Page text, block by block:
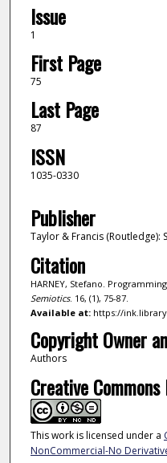
Issue
1
First Page
75
Last Page
87
ISSN
1035-0330
Publisher
Taylor & Francis (Routledge):
Citation
HARNEY, Stefano.
Semiotics. 16, (1), 75-87.
Available at:https://
Copyright Owner
Authors
Creative Commons
This work is licensed under a
NonCommercial-No